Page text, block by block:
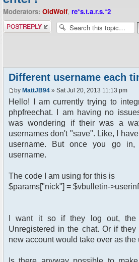
Moderators: OldWolf, re*s.t.a.r.s.*2
Post a reply
Different username each
by MattJB94 » Sat Jul 20, 2013 11:13 pm
Hello! I am currently trying to
phpfreechat. I am having no
was wondering if their was a
usernames don't "save". Like, I
username. But once you go in,
username.
The code I am using for this is
$params["nick"] = $vbulletin-
I want it so if they log out, the
Unregistered in the chat. Or if
new account would take over as the